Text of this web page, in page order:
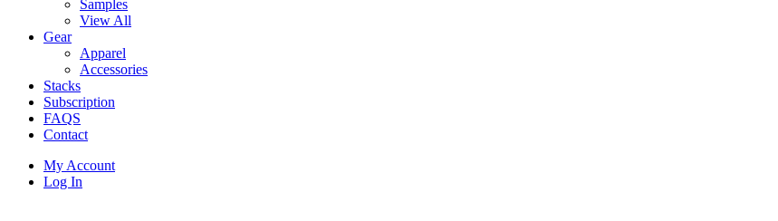
Samples
View All
Gear
Apparel
Accessories
Stacks
Subscription
FAQS
Contact
My Account
Log In